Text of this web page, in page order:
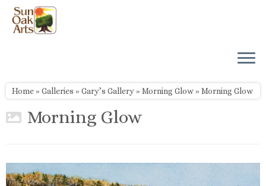
Skip
content
Home» Galleries » Gary’s Gallery» Morning Glow» Morning Glow
Morning Glow